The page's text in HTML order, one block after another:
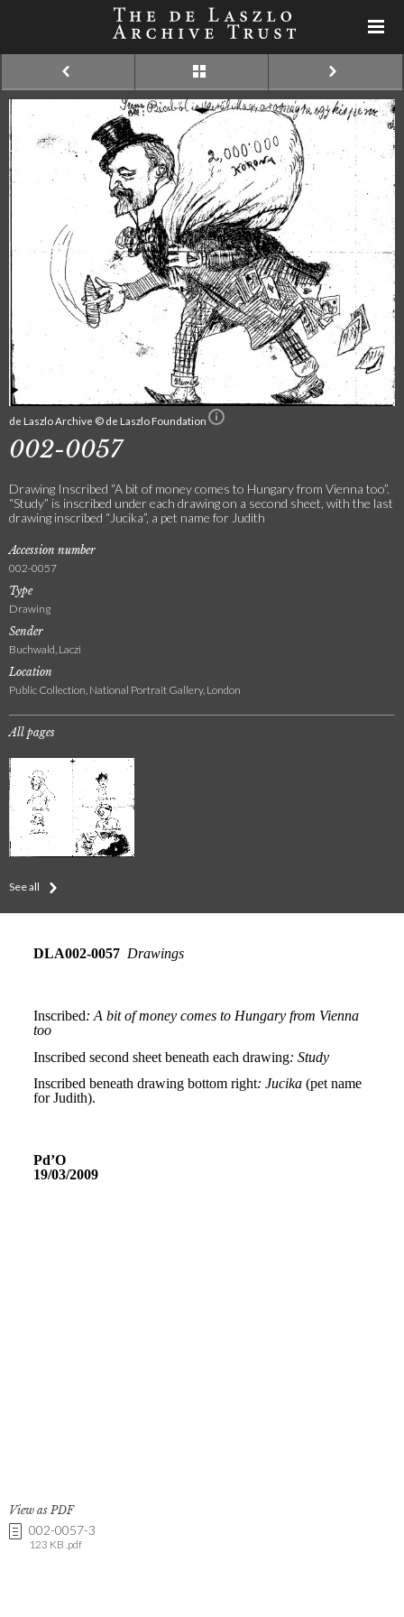
de Laszlo Archive © de Laszlo Foundation
002-0057
Drawing Inscribed “A bit of money comes to Hungary from Vienna too”.
“Study” is inscribed under each drawing on a second sheet, with the last
drawing inscribed “Jucika”, a pet name for Judith
Accession number
002-0057
Type
Drawing
Sender
Buchwald, Laczi
Location
Public Collection, National Portrait Gallery, London
All pages
See all
View as PDF
002-0057-3
123 KB .pdf